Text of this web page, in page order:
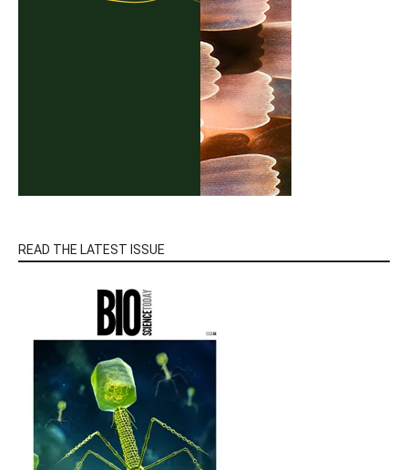
READ THE LATEST ISSUE